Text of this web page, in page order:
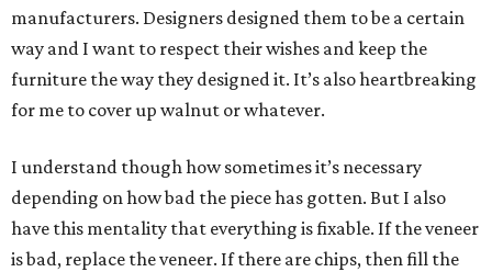
manufacturers. Designers designed them to be a certain
way and I want to respect their wishes and keep the
furniture the way they designed it. It’s also heartbreaking
for me to cover up walnut or whatever.
I understand though how sometimes it’s necessary
depending on how bad the piece has gotten. But I also
have this mentality that everything is fixable. If the veneer
is bad, replace the veneer. If there are chips, then fill the